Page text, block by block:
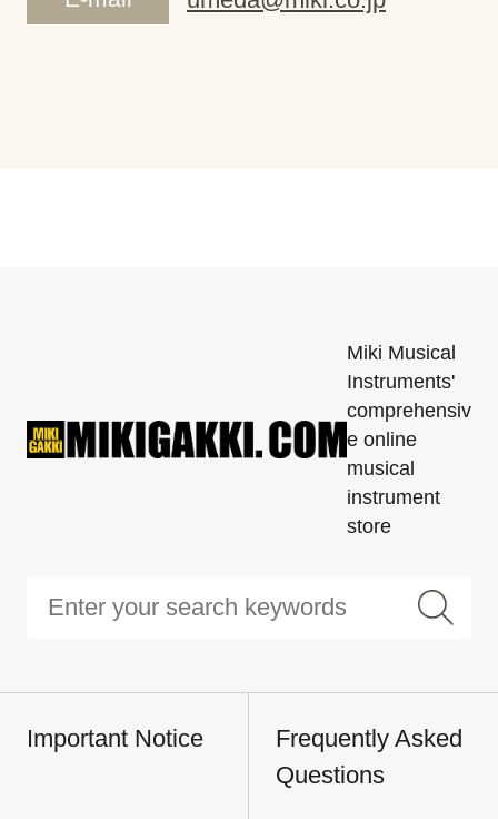
Miki Musical
Instruments'
comprehensiv
e online
musical
instrument
store
Important Notice
Frequently Asked
Questions